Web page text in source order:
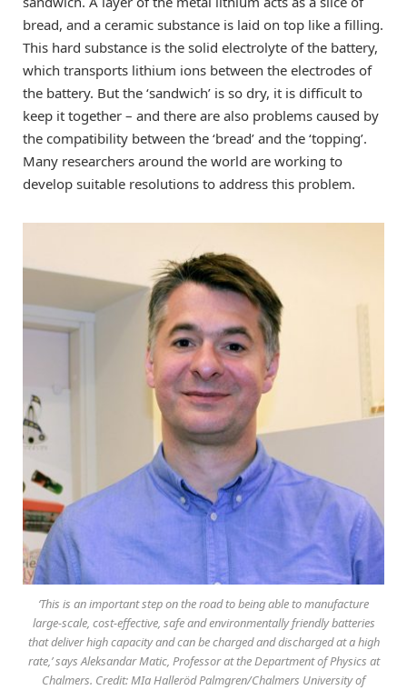
bread, and a ceramic substance is laid on top like a filling.
This hard substance is the solid electrolyte of the battery,
which transports lithium ions between the electrodes of
the battery. But the ‘sandwich’ is so dry, it is difficult to
keep it together – and there are also problems caused by
the compatibility between the ‘bread’ and the ‘topping’.
Many researchers around the world are working to
develop suitable resolutions to address this problem.
‘This is an important step on the road to being able to manufacture
large-scale, cost-effective, safe and environmentally friendly batteries
that deliver high capacity and can be charged and discharged at a high
rate,’ says Aleksandar Matic, Professor at the Department of Physics at
Chalmers. Credit: MIa Halleröd Palmgren/Chalmers University of